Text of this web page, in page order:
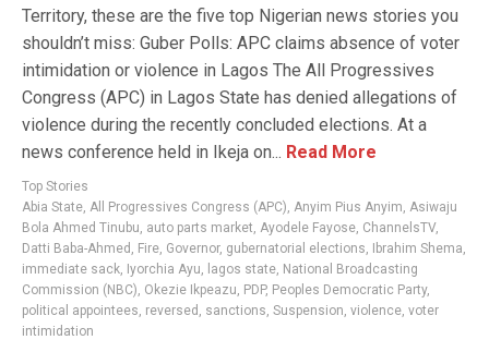
Territory, these are the five top Nigerian news stories you
shouldn’t miss: Guber Polls: APC claims absence of voter
intimidation or violence in Lagos The All Progressives
Congress (APC) in Lagos State has denied allegations of
violence during the recently concluded elections. At a
news conference held in Ikeja on... Read More
Top Stories
Abia State, All Progressives Congress (APC), Anyim Pius Anyim, Asiwaju
Bola Ahmed Tinubu, auto parts market, Ayodele Fayose, ChannelsTV,
Datti Baba-Ahmed , Fire, Governor, gubernatorial elections, Ibrahim Shema,
immediate sack, Iyorchia Ayu, lagos state, National Broadcasting
Commission (NBC), Okezie Ikpeazu, PDP, Peoples Democratic Party,
political appointees, reversed , sanctions, Suspension, violence, voter
intimidation